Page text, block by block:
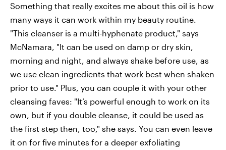
Something that really excites me about this oil is how
many ways it can work within my beauty routine.
"This cleanser is a multi-hyphenate product," says
McNamara, "It can be used on damp or dry skin,
morning and night, and always shake before use, as
we use clean ingredients that work best when shaken
prior to use." Plus, you can couple it with your other
cleansing faves: "It’s powerful enough to work on its
own, but if you double cleanse, it could be used as
the first step then, too," she says. You can even leave
it on for five minutes for a deeper exfoliating